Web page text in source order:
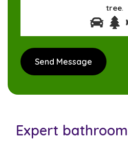
tree.
Expert